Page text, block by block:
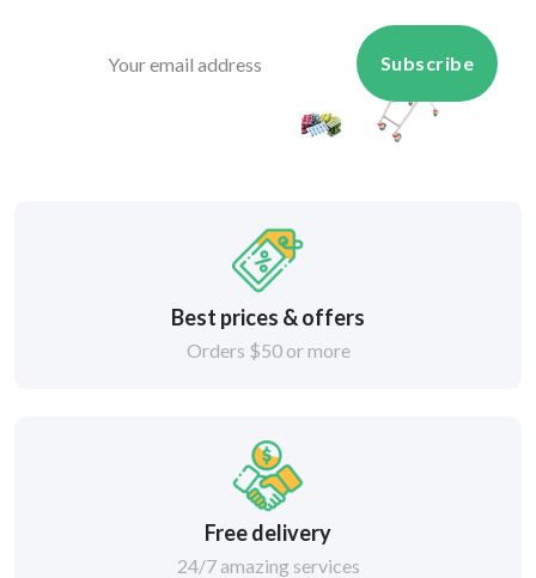
Subscribe
Best prices & offers
Orders $50 or more
Free delivery
24/7 amazing services